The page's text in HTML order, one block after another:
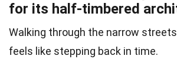
for its half-timbered
Walking through the narrow
feels like stepping back in time.